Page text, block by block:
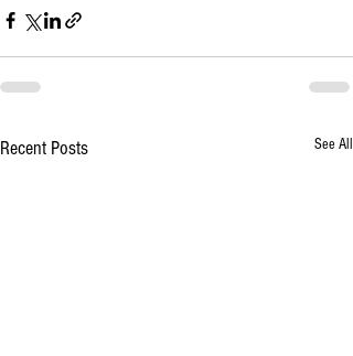
Recent Posts See All